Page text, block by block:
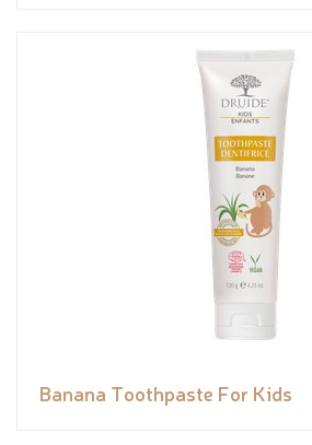
Banana Toothpaste For Kids